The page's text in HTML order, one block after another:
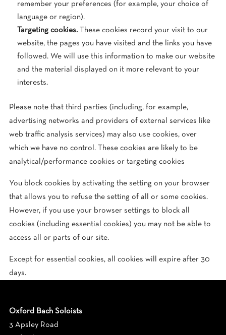
remember your preferences (for example, your choice of
language or region).
Targeting cookies.These cookies record your visit to our
website, the pages you have visited and the links you have
followed. We will use this information to make our website
and the material displayed on it more relevant to your
interests.
Please note that third parties (including, for example,
advertising networks and providers of external services like
web traffic analysis services) may also use cookies, over
which we have no control. These cookies are likely to be
analytical/performance cookies or targeting cookies
You block cookies by activating the setting on your browser
that allows you to refuse the setting of all or some cookies.
However, if you use your browser settings to block all
cookies (including essential cookies) you may not be able to
access all or parts of our site.
Except for essential cookies, all cookies will expire after 30
days.
Oxford Bach Soloists
3 Apsley Road